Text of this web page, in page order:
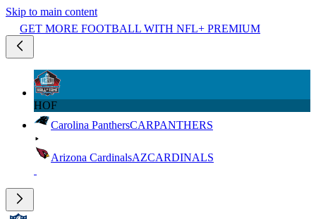
Skip to main content
GET MORE FOOTBALL WITH NFL+ PREMIUM
HOF
Carolina PanthersCARPANTHERS
Arizona CardinalsAZCARDINALS